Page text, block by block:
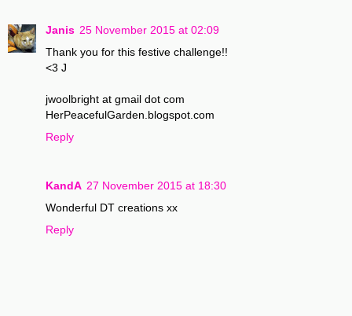
Janis 25 November 2015 at 02:09
Thank you for this festive challenge!!
<3 J
jwoolbright at gmail dot com
HerPeacefulGarden.blogspot.com
Reply
KandA 27 November 2015 at 18:30
Wonderful DT creations xx
Reply